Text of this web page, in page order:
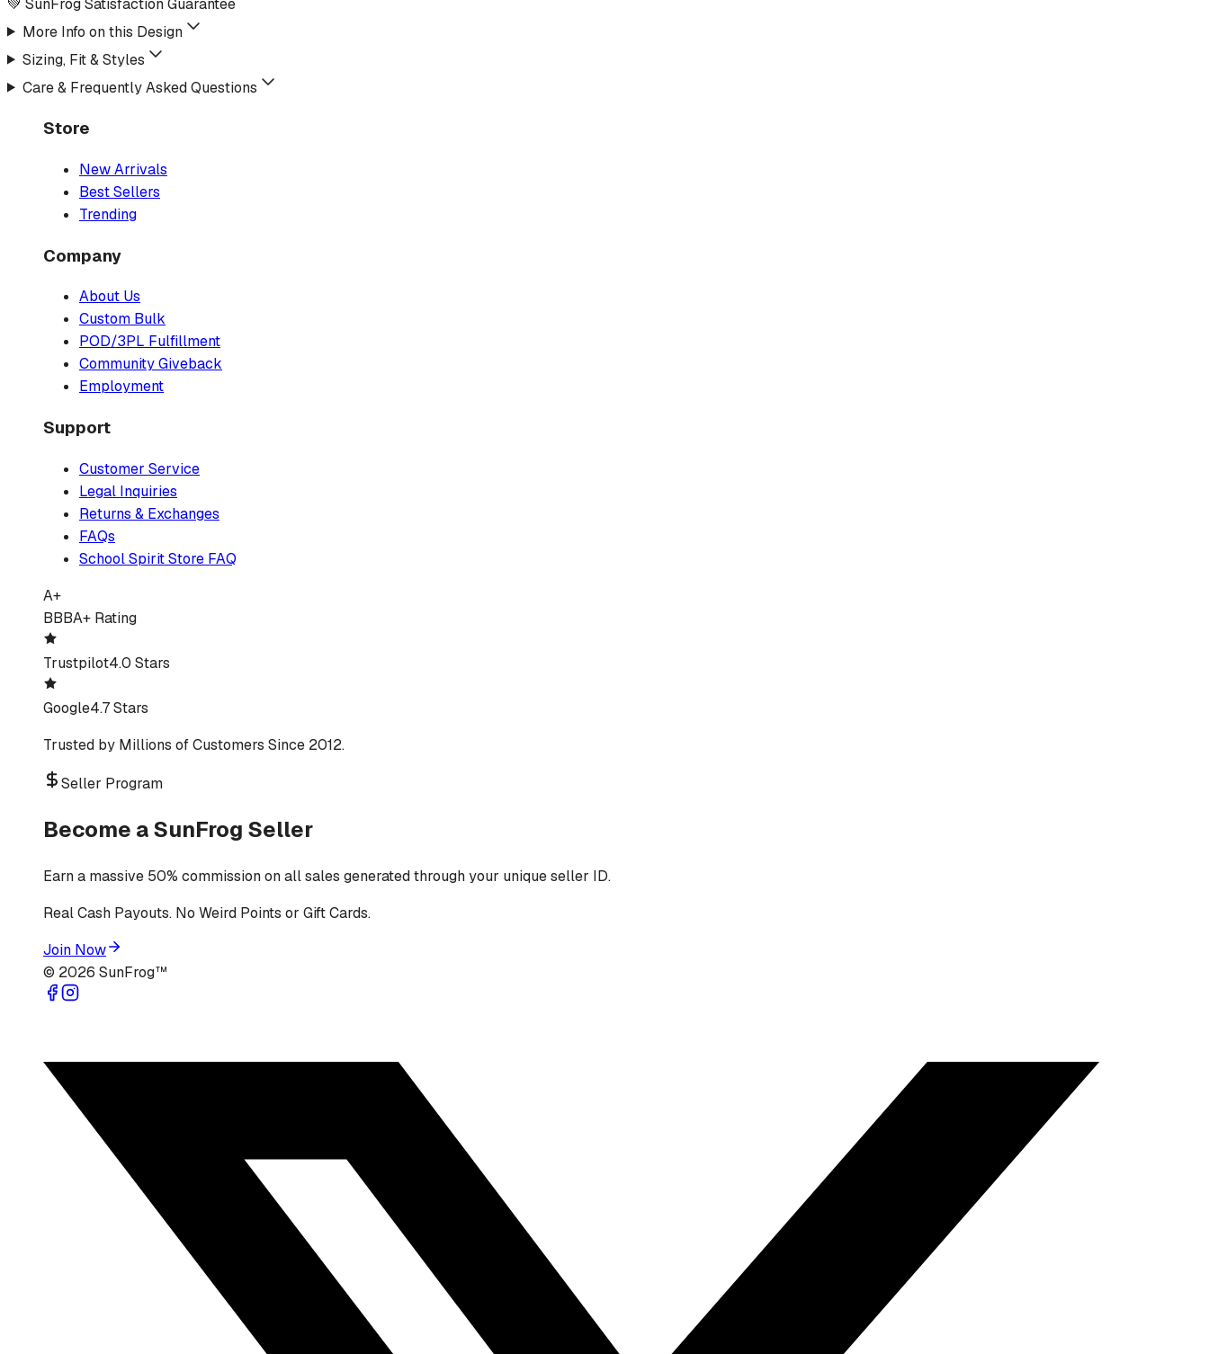
More Info on this Design
Sizing, Fit & Styles
Care & Frequently Asked Questions
Store
New Arrivals
Best Sellers
Trending
Company
About Us
Custom Bulk
POD/3PL Fulfillment
Community Giveback
Employment
Support
Customer Service
Legal Inquiries
Returns & Exchanges
FAQs
School Spirit Store FAQ
A+
BBBA+ Rating
Trustpilot4.0 Stars
Google4.7 Stars
Trusted by Millions of Customers Since 2012.
Seller Program
Become a SunFrog Seller
Earn a massive 50% commission on all sales generated through your unique seller ID.
Real Cash Payouts. No Weird Points or Gift Cards.
Join Now
© 2026 SunFrog™